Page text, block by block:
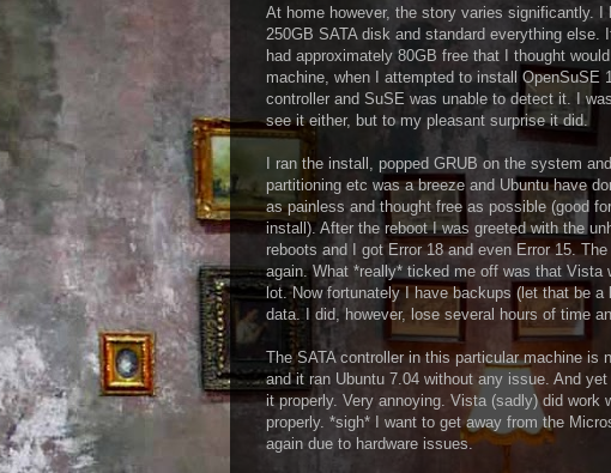
At home however, the story varies significantly.
250GB SATA disk and standard everything else.
had approximately 80GB free that I thought
machine, when I attempted to install OpenSuSE
controller and SuSE was unable to detect it. I
see it either, but to my pleasant surprise it did.
I ran the install, popped GRUB on the system
partitioning etc was a breeze and Ubuntu have
as painless and thought free as possible (good
install). After the reboot I was greeted with the
reboots and I got Error 18 and even Error 15.
again. What *really* ticked me off was that
lot. Now fortunately I have backups (let that be
data. I did, however, lose several hours of time
The SATA controller in this particular machine is
and it ran Ubuntu 7.04 without any issue. And
it properly. Very annoying. Vista (sadly) did
properly. *sigh* I want to get away from the
again due to hardware issues.